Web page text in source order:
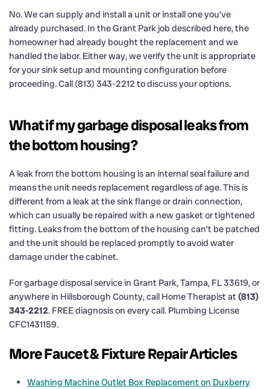
No. We can supply and install a unit or install one you’ve
already purchased. In the Grant Park job described here, the
homeowner had already bought the replacement and we
handled the labor. Either way, we verify the unit is appropriate
for your sink setup and mounting configuration before
proceeding. Call (813) 343-2212 to discuss your options.
What if my garbage disposal leaks from
the bottom housing?
A leak from the bottom housing is an internal seal failure and
means the unit needs replacement regardless of age. This is
different from a leak at the sink flange or drain connection,
which can usually be repaired with a new gasket or tightened
fitting. Leaks from the bottom of the housing can’t be patched
and the unit should be replaced promptly to avoid water
damage under the cabinet.
For garbage disposal service in Grant Park, Tampa, FL 33619, or
anywhere in Hillsborough County, call Home Therapist at(813)
343-2212. FREE diagnosis on every call. Plumbing License
CFC1431159.
More Faucet & Fixture Repair Articles
Washing Machine Outlet Box Replacement on Duxberry